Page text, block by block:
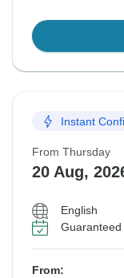
Instant
From Thursday
20 Aug,
English
From: